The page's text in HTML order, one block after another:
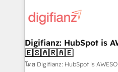
more people - Get the most out of your HubSpot
investment
supercharge revenue operations Key services:
Transformation / Web
Sales Consulting • Marketing
makes us different? 🚀 Top 0.5% of global HubSpot
Digifianz: HubSpot is
🇪🇸🇦🇷🇦🇪
โดย Digifianz: HubSpot is